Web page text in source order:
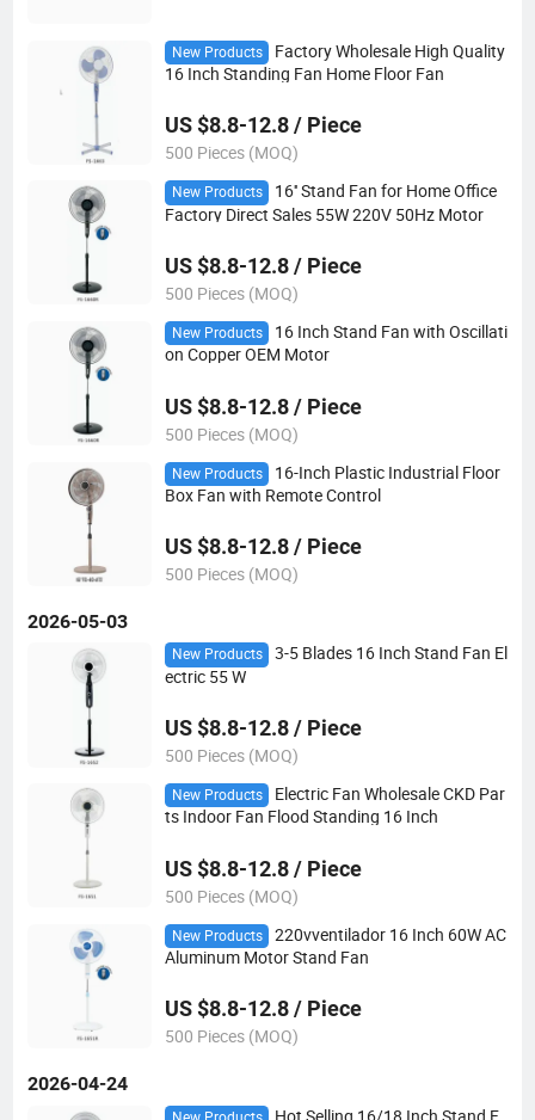
New Products
Factory Wholesale High Quality
16 Inch Standing Fan Home Floor Fan
US $8.8-12.8 / Piece
500 Pieces (MOQ)
New Products
16'' Stand Fan for Home Office
Factory Direct Sales 55W 220V 50Hz Motor
US $8.8-12.8 / Piece
500 Pieces (MOQ)
New Products
16 Inch Stand Fan with Oscillati
on Copper OEM Motor
US $8.8-12.8 / Piece
500 Pieces (MOQ)
New Products
16-Inch Plastic Industrial Floor
Box Fan with Remote Control
US $8.8-12.8 / Piece
500 Pieces (MOQ)
2026-05-03
New Products
3-5 Blades 16 Inch Stand Fan El
ectric 55 W
US $8.8-12.8 / Piece
500 Pieces (MOQ)
New Products
Electric Fan Wholesale CKD Par
ts Indoor Fan Flood Standing 16 Inch
US $8.8-12.8 / Piece
500 Pieces (MOQ)
New Products
220vventilador 16 Inch 60W AC
Aluminum Motor Stand Fan
US $8.8-12.8 / Piece
500 Pieces (MOQ)
2026-04-24